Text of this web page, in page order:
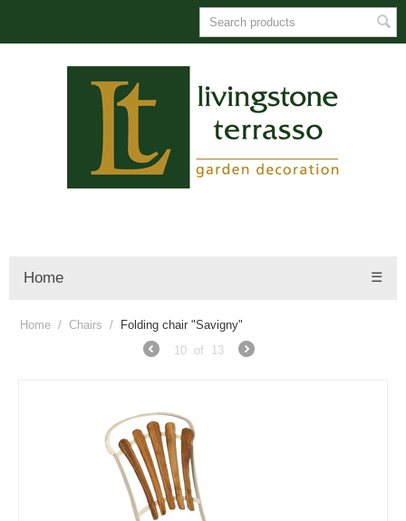
Home ☰
Home / Chairs /
Folding chair "Savigny"
10
of 13